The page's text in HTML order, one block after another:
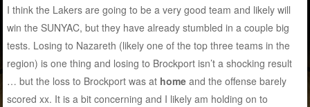
I think the Lakers are going to be a very good team and likely will
win the SUNYAC, but they have already stumbled in a couple big
tests. Losing to Nazareth (likely one of the top three teams in the
region) is one thing and losing to Brockport isn’t a shocking result
… but the loss to Brockport was at home and the offense barely
scored xx. It is a bit concerning and I likely am holding on to